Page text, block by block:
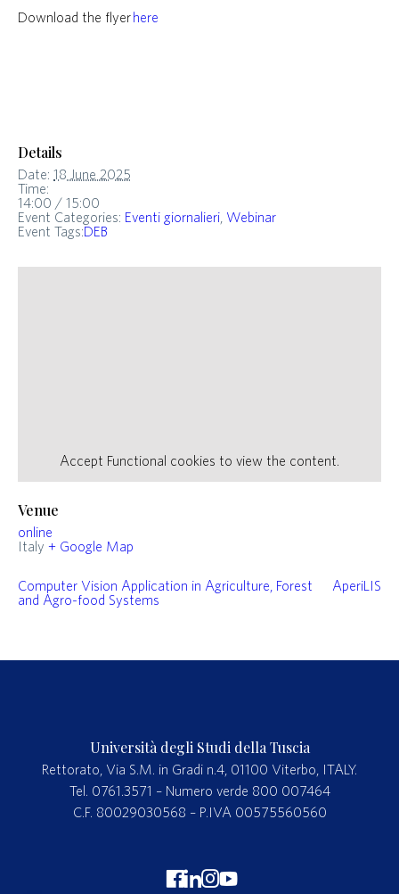
Download the flyerhere
Details
Date: 18 June 2025
Time:
14:00 / 15:00
Event Categories: Eventi giornalieri Webinar
Event Tags:DEB
Venue
online
Italy + Google Map
Accept Functional cookies to view the content.
Computer Vision Application in Agriculture, Forest
and Agro-food Systems
AperiLIS
Università degli Studi della Tuscia
Rettorato, Via S.M. in Gradi n.4, 01100 Viterbo, ITALY.
Tel. 0761.3571 – Numero verde 800 007464
C.F. 80029030568 – P.IVA 00575560560